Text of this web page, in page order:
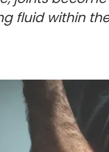
fluid within